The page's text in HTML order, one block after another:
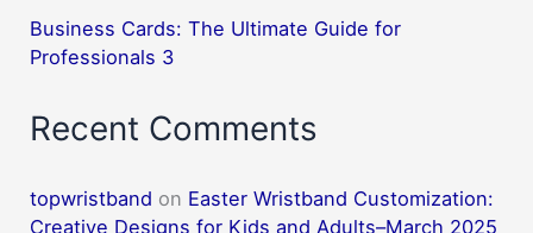
Business Cards: The Ultimate Guide for
Professionals 3
Recent Comments
topwristband on Easter Wristband Customization:
Creative Designs for Kids and Adults–March 2025